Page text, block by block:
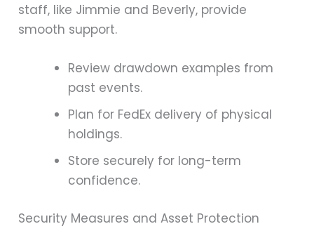
staff, like Jimmie and Beverly, provide
smooth support.
Review drawdown examples from
past events.
Plan for FedEx delivery of physical
holdings.
Store securely for long-term
confidence.
Security Measures and Asset Protection